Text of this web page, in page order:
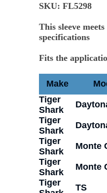
SKU: FL5298
This sleeve
specifications
Fits the
Make
Tiger
Shark
Tiger
Shark
Tiger
Shark
Monte
Tiger
Shark
Monte
Tiger
TS